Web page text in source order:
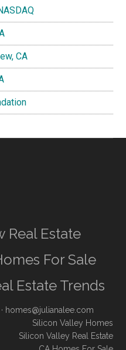
CA
Real Estate
For Sale
Estate Trends
homes@julianalee.com
Silicon Valley Homes
Silicon Valley Real Estate